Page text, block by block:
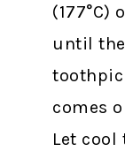
(177°C)
until
comes
Let